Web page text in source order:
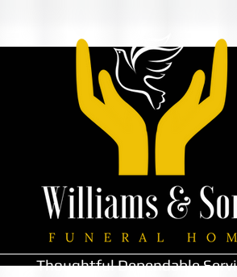
Thoughtful Dependable